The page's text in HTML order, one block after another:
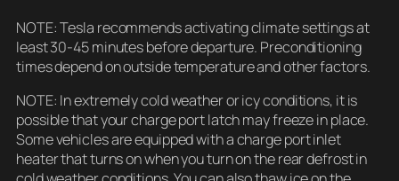
NOTE: Tesla recommends activating climate settings at
least 30-45 minutes before departure. Preconditioning
times depend on outside temperature and other factors.
NOTE: In extremely cold weather or icy conditions, it is
possible that your charge port latch may freeze in place.
Some vehicles are equipped with a charge port inlet
heater that turns on when you turn on the rear defrost in